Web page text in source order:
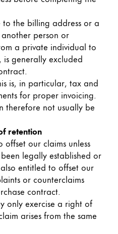
to the billing address or a
person or
a private individual to
generally excluded
is, in particular, tax and
for proper invoicing.
therefore not usually be
retention
our claims unless
legally established or
entitled to offset our
or counterclaims
contract.
only exercise a right of
arises from the same